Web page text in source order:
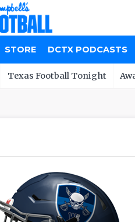
STORE DCTX PODCASTS
Texas Football Tonight